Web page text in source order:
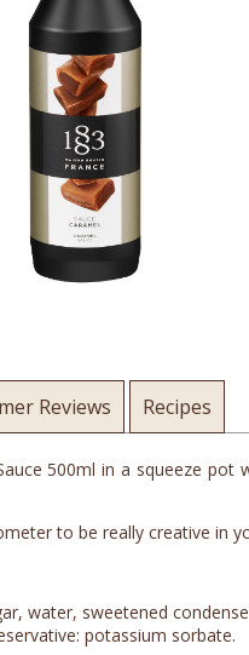
Reviews Recipes
500ml in a squeeze
to be really creative in
water, sweetened
potassium sorbate.